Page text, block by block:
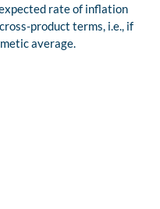
rate of inflation
product terms, i.e., if
average.